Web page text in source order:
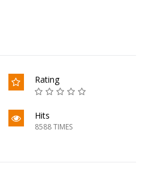
Rating
Hits
8588 TIMES